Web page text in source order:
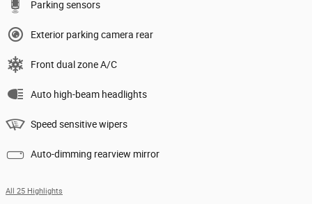
Parking sensors
Exterior parking camera rear
Front dual zone A/C
Auto high-beam headlights
Speed sensitive wipers
Auto-dimming rearview mirror
All 25 Highlights